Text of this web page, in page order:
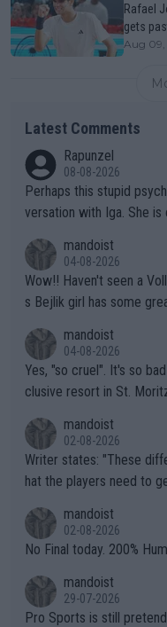
Rafael
gets
Aug
Latest Comments
Rapunzel
08-08-2026
Perhaps this stupid
versation with Iga. She
mandoist
04-08-2026
Wow!! Haven't seen a Volley-A-Thon like that in a long time. Thi
s Bejlik girl has some
mandoist
04-08-2026
Yes, "so cruel". It's so
clusive resort in St.
mandoist
02-08-2026
Writer states: "These different brands have slight differences t
hat the players need to get used to" That is
n) telling the World's Top
it.
mandoist
02-08-2026
No Final today. 200%
mandoist
29-07-2026
Pro Sports is still